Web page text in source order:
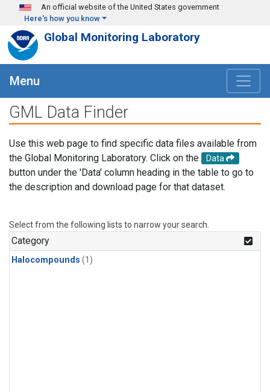
Skip to main content
An official website of the United States government
Here's how you know
Global Monitoring Laboratory
Menu
GML Data Finder
Use this web page to find specific data files available from
the Global Monitoring Laboratory. Click on the
Data
button under the 'Data' column heading in the table to go to
the description and download page for that dataset.
Select from the following lists to narrow your search.
Category
Halocompounds (1)